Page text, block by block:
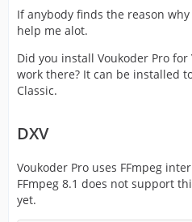
If anybody finds the reason
help me alot.
Did you install Voukoder Pro for
work there? It can be installed
Classic.
DXV
Voukoder Pro uses FFmpeg
FFmpeg 8.1 does not support
yet.